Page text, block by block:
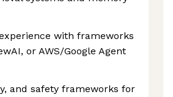
with frameworks
or AWS/Google Agent
and safety frameworks for